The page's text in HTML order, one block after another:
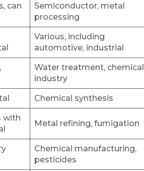
can
Semiconductor, metal
processing
Various, including
automotive, industrial
Water treatment, chemical
industry
Chemical synthesis
with
Metal refining, fumigation
Chemical manufacturing,
pesticides